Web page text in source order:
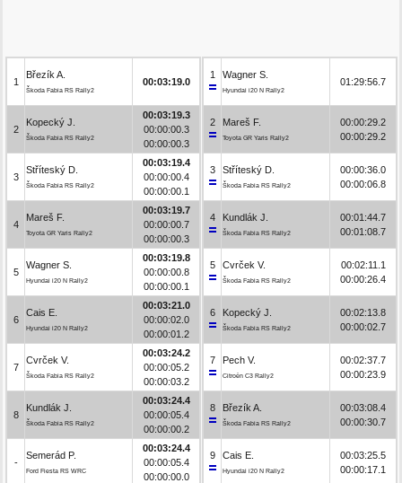
1
Březík A.
Škoda Fabia RS Rally2
00:03:19.0
2
Kopecký J.
Škoda Fabia RS Rally2
00:03:19.3
00:00:00.3
00:00:00.3
3
Stříteský D.
Škoda Fabia RS Rally2
00:03:19.4
00:00:00.4
00:00:00.1
4
Mareš F.
Toyota GR Yaris Rally2
00:03:19.7
00:00:00.7
00:00:00.3
5
Wagner S.
Hyundai i20 N Rally2
00:03:19.8
00:00:00.8
00:00:00.1
6
Cais E.
Hyundai i20 N Rally2
00:03:21.0
00:00:02.0
00:00:01.2
7
Cvrček V.
Škoda Fabia RS Rally2
00:03:24.2
00:00:05.2
00:00:03.2
8
Kundlák J.
Škoda Fabia RS Rally2
00:03:24.4
00:00:05.4
00:00:00.2
-
Semerád P.
Ford Fiesta RS WRC
00:03:24.4
00:00:05.4
00:00:00.0
1 Wagner S.
Hyundai i20 N Rally2
01:29:56.7
2 Mareš F.
Toyota GR Yaris Rally2
00:00:29.2
00:00:29.2
3 Stříteský D.
Škoda Fabia RS Rally2
00:00:36.0
00:00:06.8
4 Kundlák J.
Škoda Fabia RS Rally2
00:01:44.7
00:01:08.7
5 Cvrček V.
Škoda Fabia RS Rally2
00:02:11.1
00:00:26.4
6 Kopecký J.
Škoda Fabia RS Rally2
00:02:13.8
00:00:02.7
7 Pech V.
Citroën C3 Rally2
00:02:37.7
00:00:23.9
8 Březík A.
Škoda Fabia RS Rally2
00:03:08.4
00:00:30.7
9 Cais E.
Hyundai i20 N Rally2
00:03:25.5
00:00:17.1